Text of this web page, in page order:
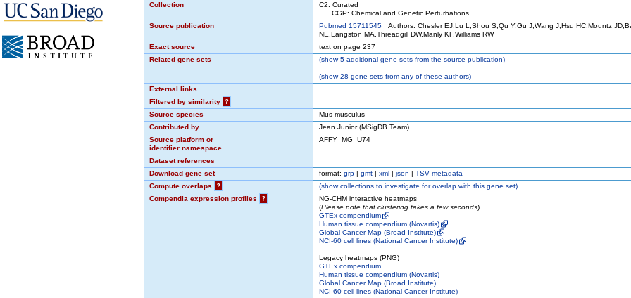
Collection
C2: Curated
CGP: Chemical and Genetic Perturbations
Source publication
Pubmed 15711545 Authors: Chesler EJ,Lu L,Shou S,Qu Y,Gu J,Wang J,Hsu HC,Mountz
NE,Langston MA,Threadgill DW,Manly KF,Williams RW
Exact source
text on page 237
Related gene sets
(show5 additional gene sets from the source publication)
(show28 gene sets from any of these authors)
External links
Filtered by similarity
?
Source species
Mus musculus
Contributed by
Jean Junior (MSigDB Team)
Source platform or
identifier namespace
AFFY_MG_U74
Dataset references
Download gene set
format: grp | gmt | xml | json | TSV metadata
Compute overlaps
? (showcollections to investigate for overlap with this gene set)
Compendia expression profiles
?
NG-CHM interactive heatmaps
(Please note that clustering takes a few seconds)
GTEx compendium
Human tissue compendium (Novartis)
Global Cancer Map (Broad Institute)
NCI-60 cell lines (National Cancer Institute)
Legacy heatmaps (PNG)
GTEx compendium
Human tissue compendium (Novartis)
Global Cancer Map (Broad Institute)
NCI-60 cell lines (National Cancer Institute)